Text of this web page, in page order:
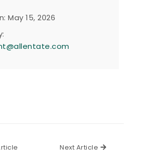
May 15, 2026
Previous ArticleNext Article Next